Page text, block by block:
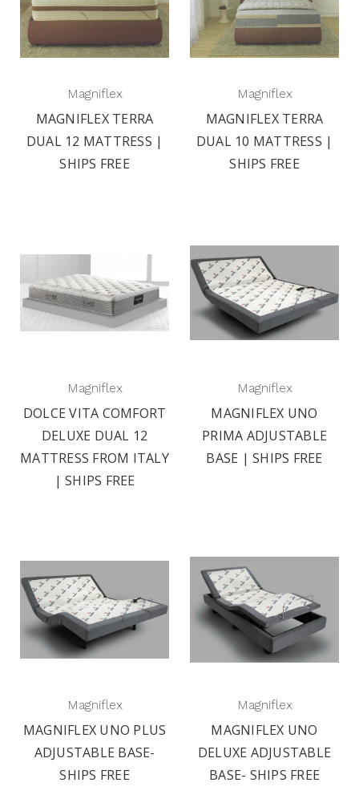
Magniflex
MAGNIFLEX TERRA
DUAL 12 MATTRESS |
SHIPS FREE
Magniflex
MAGNIFLEX TERRA
DUAL 10 MATTRESS |
SHIPS FREE
Magniflex
DOLCE VITA COMFORT
DELUXE DUAL 12
MATTRESS FROM ITALY
| SHIPS FREE
Magniflex
MAGNIFLEX UNO
PRIMA ADJUSTABLE
BASE | SHIPS FREE
Magniflex
MAGNIFLEX UNO PLUS
ADJUSTABLE BASE-
SHIPS FREE
Magniflex
MAGNIFLEX UNO
DELUXE ADJUSTABLE
BASE- SHIPS FREE